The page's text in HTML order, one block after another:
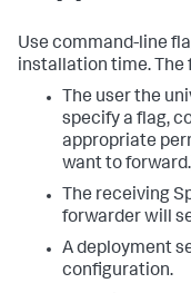
Use command-line
installation time.
The user the
specify a flag,
appropriate
want to
The receiving
forwarder will
A deployment
configuration.